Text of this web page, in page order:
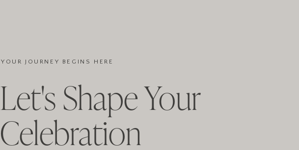
Let's Shape Your
Celebration
YOUR JOURNEY BEGINS HERE